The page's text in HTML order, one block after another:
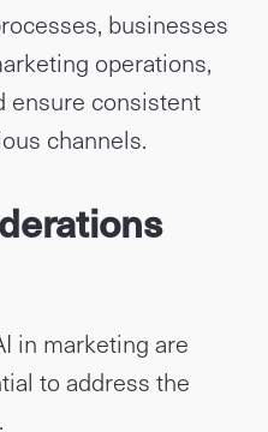
businesses
operations,
ensure consistent
channels.
in marketing are
to address the